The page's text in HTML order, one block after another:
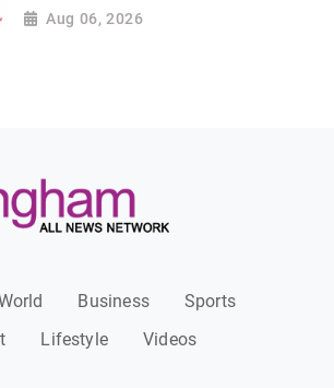
Aug 06, 2026
Business
Sports
Lifestyle Videos